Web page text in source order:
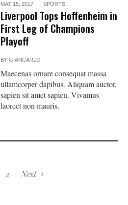
MAY 15, 2017 SPORTS
Liverpool Tops Hoffenheim in
First Leg of Champions
Playoff
BYGIANCARLO
Maecenas ornare consequat massa
ullamcorper dapibus. Aliquam auctor,
sapien sit amet sapien. Vivamus
laoreet non mauris.
2 Next